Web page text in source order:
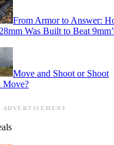
From Armor to Answer:
Was Built to Beat
Move and Shoot or Shoot
Move?
ADVERTISEMENT